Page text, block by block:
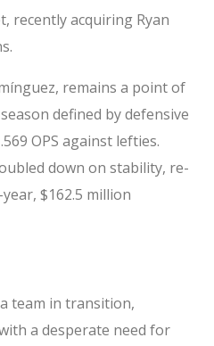
recently acquiring Ryan
remains a point of
defined by defensive
OPS against lefties.
down on stability, re-
$162.5 million
team in transition,
a desperate need for